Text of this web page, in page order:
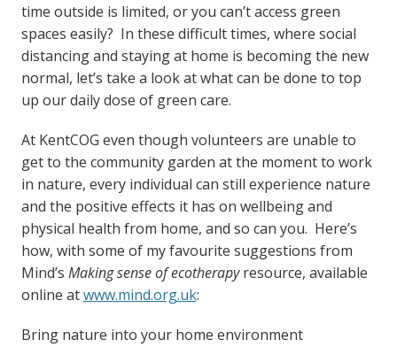
time outside is limited, or you can’t access green
spaces easily? In these difficult times, where social
distancing and staying at home is becoming the new
normal, let’s take a look at what can be done to top
up our daily dose of green care.
At KentCOG even though volunteers are unable to
get to the community garden at the moment to work
in nature, every individual can still experience nature
and the positive effects it has on wellbeing and
physical health from home, and so can you. Here’s
how, with some of my favourite suggestions from
Mind’s Making sense of ecotherapyresource, available
online atwww.mind.org.uk:
Bring nature into your home environment